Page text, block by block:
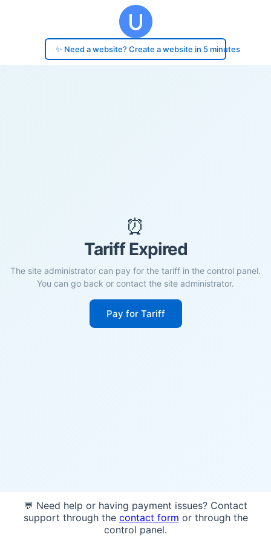
✨ Need a website? Create a website in 5 minutes
⏰
Tariff Expired
The site administrator can pay for the tariff in the control panel.
You can go back or contact the site administrator.
Pay for Tariff
💬 Need help or having payment issues? Contact
support through the contact form or through the
control panel.